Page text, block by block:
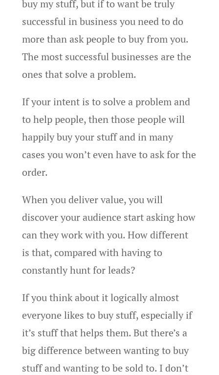
buy my stuff, but if to want be truly
successful in business you need to do
more than ask people to buy from you.
The most successful businesses are the
ones that solve a problem.
If your intent is to solve a problem and
to help people, then those people will
happily buy your stuff and in many
cases you won’t even have to ask for the
order.
When you deliver value, you will
discover your audience start asking how
can they work with you. How different
is that, compared with having to
constantly hunt for leads?
If you think about it logically almost
everyone likes to buy stuff, especially if
it’s stuff that helps them. But there’s a
big difference between wanting to buy
stuff and wanting to be sold to. I don’t